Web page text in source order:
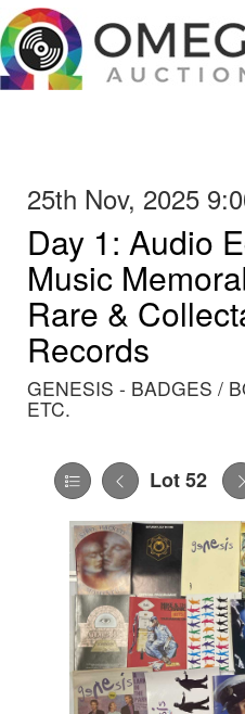
25th Nov, 2025
Day 1: Audio
Music
Rare &
Records
GENESIS - BADGES /
ETC.
Lot 52